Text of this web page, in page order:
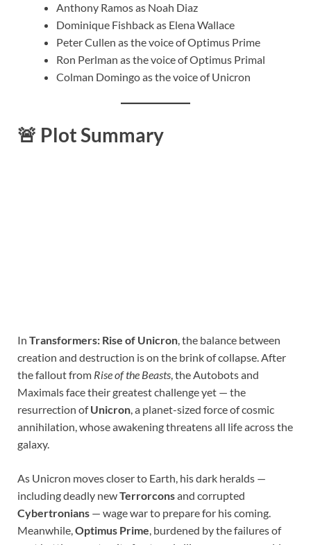
Anthony Ramos as Noah Diaz
Dominique Fishback as Elena Wallace
Peter Cullen as the voice of Optimus Prime
Ron Perlman as the voice of Optimus Primal
Colman Domingo as the voice of Unicron
🚨 Plot Summary
In Transformers: Rise of Unicron , the balance between
creation and destruction is on the brink of collapse. After
the fallout from Rise of the Beasts , the Autobots and
Maximals face their greatest challenge yet — the
resurrection ofUnicron , a planet-sized force of cosmic
annihilation, whose awakening threatens all life across the
galaxy.
As Unicron moves closer to Earth, his dark heralds —
including deadly newTerrorconsand corrupted
Cybertronians — wage war to prepare for his coming.
Meanwhile, Optimus Prime , burdened by the failures of